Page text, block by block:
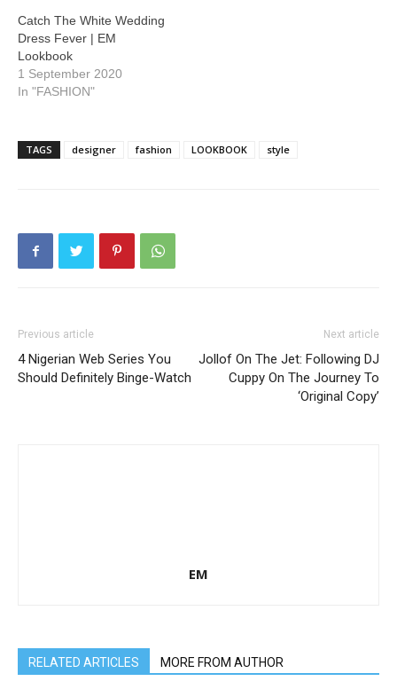
Catch The White Wedding
Dress Fever | EM
Lookbook
1 September 2020
In "FASHION"
TAGS designer fashion LOOKBOOK style
Previous article
4 Nigerian Web Series You
Should Definitely Binge-Watch
Next article
Jollof On The Jet: Following DJ
Cuppy On The Journey To
‘Original Copy’
EM
RELATED ARTICLES MORE FROM AUTHOR